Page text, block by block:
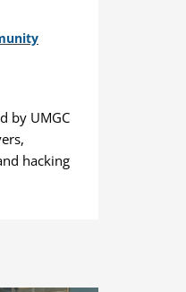
by UMGC
hacking